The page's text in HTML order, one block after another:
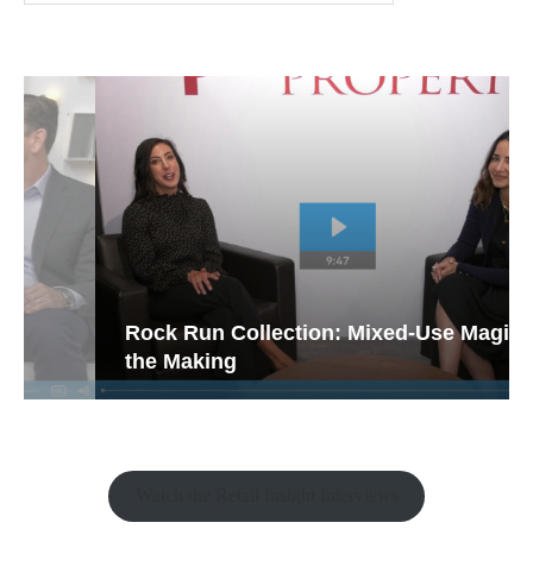
Rock Run Collection: Mixed-Use Magic in
the Making